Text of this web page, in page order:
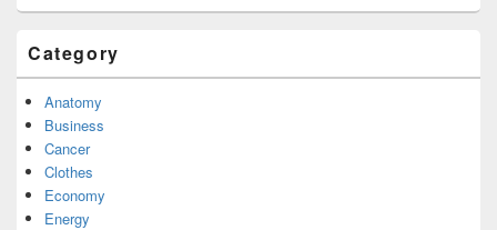
Category
Anatomy
Business
Cancer
Clothes
Economy
Energy